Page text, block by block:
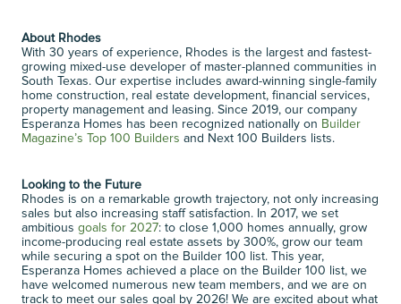
About Rhodes
With 30 years of experience, Rhodes is the largest and fastest-
growing mixed-use developer of master-planned communities in
South Texas. Our expertise includes award-winning single-family
home construction, real estate development, financial services,
property management and leasing. Since 2019, our company
Esperanza Homes has been recognized nationally on Builder
Magazine’s Top 100 Builders and Next 100 Builders lists.
Looking to the Future
Rhodes is on a remarkable growth trajectory, not only increasing
sales but also increasing staff satisfaction. In 2017, we set
ambitious goals for 2027: to close 1,000 homes annually, grow
income-producing real estate assets by 300%, grow our team
while securing a spot on the Builder 100 list. This year,
Esperanza Homes achieved a place on the Builder 100 list, we
have welcomed numerous new team members, and we are on
track to meet our sales goal by 2026! We are excited about what